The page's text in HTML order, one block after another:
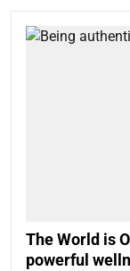
The World is
powerful